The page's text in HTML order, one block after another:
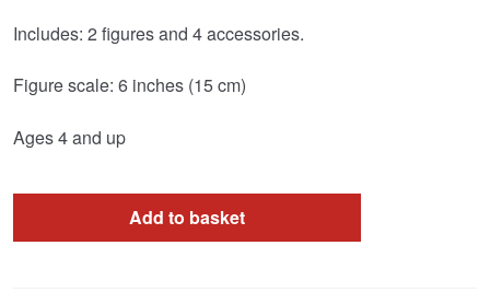
Includes: 2 figures and 4 accessories.
Figure scale: 6 inches (15 cm)
Ages 4 and up
Add to basket